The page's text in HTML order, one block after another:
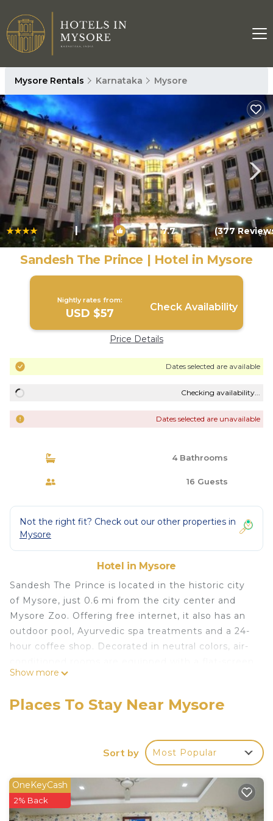
Mysore Rentals Karnataka Mysore
| 7.7 (377 1/4
Sandesh The Prince | Hotel in Mysore
Nightly rates from:
USD $57 Check Availability
Price Details
Dates selected are available
Checking availability...
Dates selected are unavailable
4 Bathrooms
16 Guests
Not the right fit? Check out our other properties in
Mysore
Hotel in Mysore
Sandesh The Prince is located in the historic city
of Mysore, just 0.6 mi from the city center and
Mysore Zoo. Offering free internet, it also has an
outdoor pool, Ayurvedic spa treatments and a 24-
hour coffee shop. Decorated in neutral colors, air-
cable TV and mini-bar. Private bathrooms come
Prince is 2.5 mi from Mysore Airport and 87 mi
is available. Guests can exercise at the gym, visit
the beauty salon or read the free newspapers
available from the front desk. The hotel also has a
children's club and 24-hour room service. The
Castle Restaurant offers international and local
favorites at its daily buffet breakfast spread.
Show more
Places To Stay Near Mysore
Sort by Most Popular
OneKeyCash
2% Back